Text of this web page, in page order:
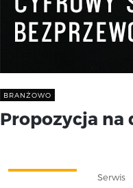
BRANŻOWO
Propozycja